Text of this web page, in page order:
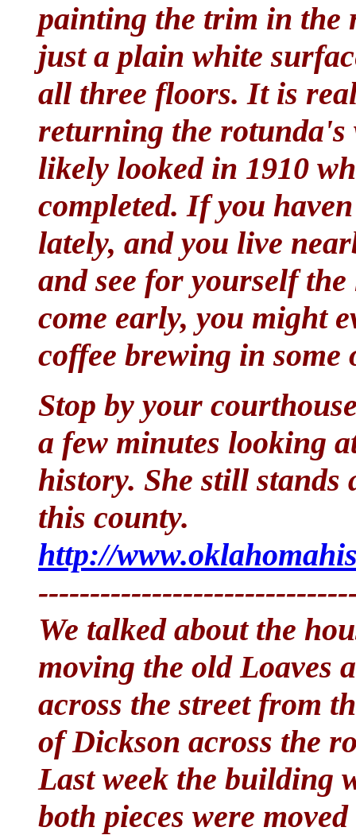
painting the trim in
just a plain white
all three floors. It is
returning the rotunda's
likely looked in 1910
completed. If you
lately, and you live
and see for yourself
come early, you might
coffee brewing in some
Stop by your
a few minutes looking
history. She still stands
this county.
http://
We talked about the
moving the old Loaves
across the street from
of Dickson across the
Last week the building
both pieces were